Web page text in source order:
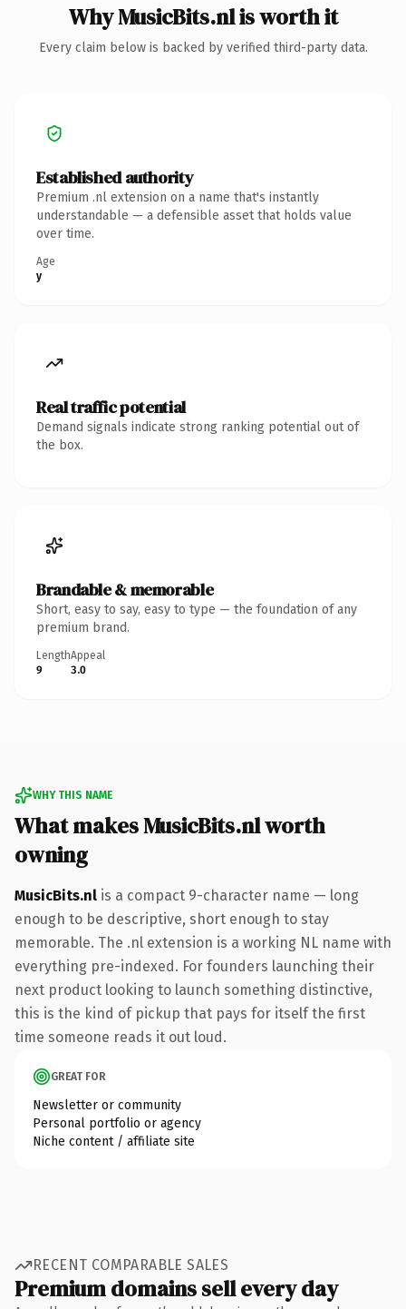
Why MusicBits.nl is worth it
Every claim below is backed by verified third-party data.
Established authority
Premium .nl extension on a name that's instantly
understandable — a defensible asset that holds value
over time.
Age
y
Real traffic potential
Demand signals indicate strong ranking potential out of
the box.
Brandable & memorable
Short, easy to say, easy to type — the foundation of any
premium brand.
Length
9
Appeal
3.0
WHY THIS NAME
What makes MusicBits.nl worth
owning
MusicBits.nl is a compact 9-character name — long
enough to be descriptive, short enough to stay
memorable. The .nl extension is a working NL name with
everything pre-indexed. For founders launching their
next product looking to launch something distinctive,
this is the kind of pickup that pays for itself the first
time someone reads it out loud.
GREAT FOR
Newsletter or community
Personal portfolio or agency
Niche content / affiliate site
RECENT COMPARABLE SALES
Premium domains sell every day